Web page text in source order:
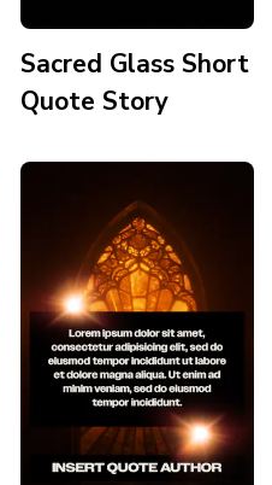
Sacred Glass Short
Quote Story